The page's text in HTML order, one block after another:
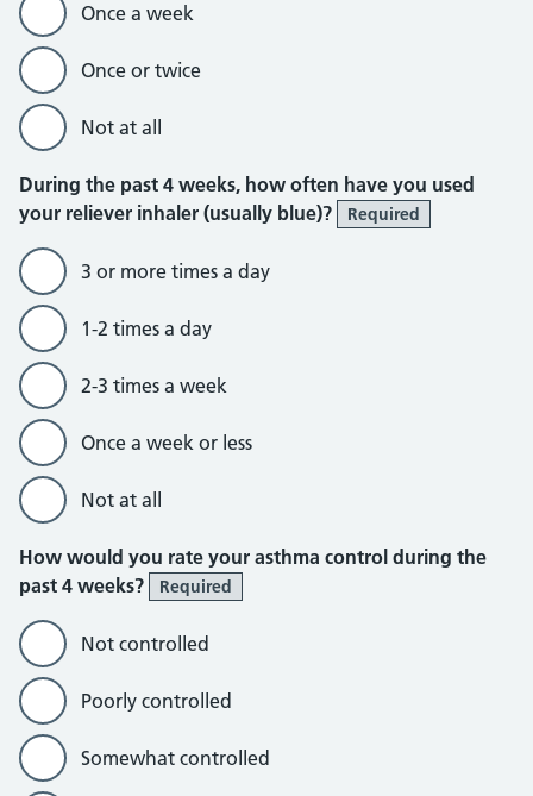
Once a week
Once or twice
Not at all
During the past 4 weeks, how often have you used
your reliever inhaler (usually blue)?
Required
3 or more times a day
1-2 times a day
2-3 times a week
Once a week or less
Not at all
How would you rate your asthma control during the
past 4 weeks?
Required
Not controlled
Poorly controlled
Somewhat controlled